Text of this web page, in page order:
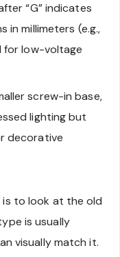
“G” indicates
in millimeters (e.g.,
for low-voltage
screw-in base,
lighting but
decorative
to look at the old
is usually
visually match it.